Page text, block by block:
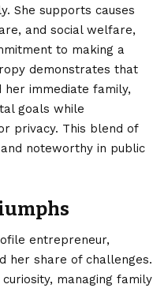
She supports causes
and social welfare,
to making a
demonstrates that
her immediate family,
goals while
privacy. This blend of
noteworthy in public
entrepreneur,
her share of challenges.
managing family